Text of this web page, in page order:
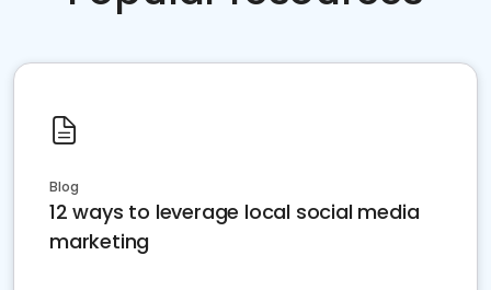
Blog
12 ways to leverage local social media
marketing